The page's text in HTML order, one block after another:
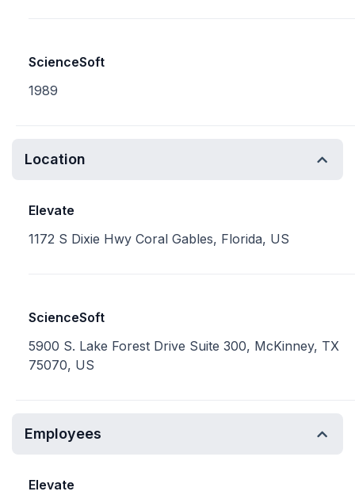
ScienceSoft
1989
Location
Elevate
1172 S Dixie Hwy Coral Gables, Florida, US
ScienceSoft
5900 S. Lake Forest Drive Suite 300, McKinney, TX
75070, US
Employees
Elevate